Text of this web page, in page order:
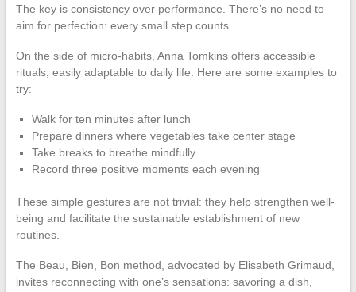
The key is consistency over performance. There’s no need to
aim for perfection: every small step counts.
On the side of micro-habits, Anna Tomkins offers accessible
rituals, easily adaptable to daily life. Here are some examples to
try:
Walk for ten minutes after lunch
Prepare dinners where vegetables take center stage
Take breaks to breathe mindfully
Record three positive moments each evening
These simple gestures are not trivial: they help strengthen well-
being and facilitate the sustainable establishment of new
routines.
The Beau, Bien, Bon method, advocated by Elisabeth Grimaud,
invites reconnecting with one’s sensations: savoring a dish,